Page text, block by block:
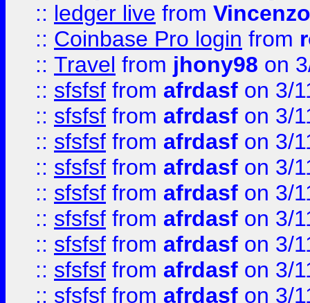
:: ledger live from
:: Coinbase Pro login from
:: Travel from jhony98 on
:: sfsfsf from afrdasf on 3/
:: sfsfsf from afrdasf on 3/
:: sfsfsf from afrdasf on 3/
:: sfsfsf from afrdasf on 3/
:: sfsfsf from afrdasf on 3/
:: sfsfsf from afrdasf on 3/
:: sfsfsf from afrdasf on 3/
:: sfsfsf from afrdasf on 3/
:: sfsfsf from afrdasf on 3/